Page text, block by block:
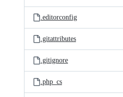
.editorconfig
.gitattributes
.gitignore
.php_cs